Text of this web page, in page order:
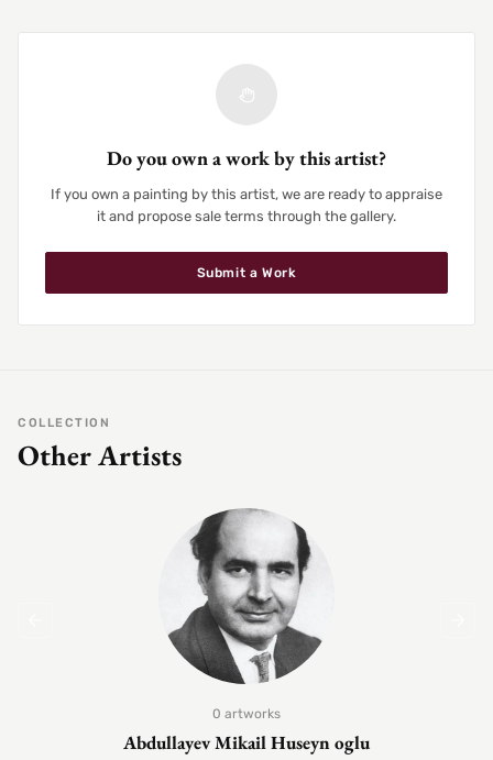
Do you own a work by this artist?
If you own a painting by this artist, we are ready to appraise
it and propose sale terms through the gallery.
Submit a Work
COLLECTION
Other Artists
0 artworks
Abdullayev Mikail Huseyn oglu